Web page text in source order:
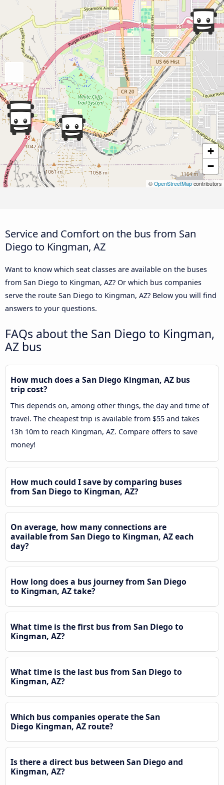
+
−
© OpenStreetMap contributors
Service and Comfort on the bus from San
Diego to Kingman, AZ
Want to know which seat classes are available on the buses
from San Diego to Kingman, AZ? Or which bus companies
serve the route San Diego to Kingman, AZ? Below you will find
answers to your questions.
FAQs about the San Diego to Kingman,
AZ bus
How much does a San Diego Kingman, AZ bus
trip cost?
This depends on, among other things, the day and time of
travel. The cheapest trip is available from $55 and takes
13h 10m to reach Kingman, AZ. Compare offers to save
money!
How much could I save by comparing buses
from San Diego to Kingman, AZ?
On average, how many connections are
available from San Diego to Kingman, AZ each
day?
How long does a bus journey from San Diego
to Kingman, AZ take?
What time is the first bus from San Diego to
Kingman, AZ?
What time is the last bus from San Diego to
Kingman, AZ?
Which bus companies operate the San
Diego Kingman, AZ route?
Is there a direct bus between San Diego and
Kingman, AZ?